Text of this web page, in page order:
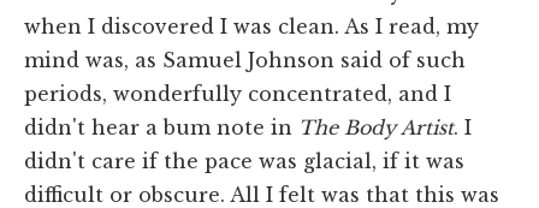
when I discovered I was clean. As I read, my
mind was, as Samuel Johnson said of such
periods, wonderfully concentrated, and I
didn't hear a bum note in The Body Artist. I
didn't care if the pace was glacial, if it was
difficult or obscure. All I felt was that this was